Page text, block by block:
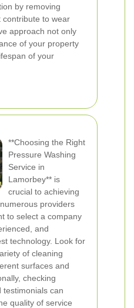
by removing
contribute to wear
approach not only
of your property
of your
**Choosing the Right
Pressure Washing
Service in
Lamorbey** is
crucial to achieving
providers
to select a company
and
technology. Look for
of cleaning
surfaces and
checking
testimonials can
quality of service